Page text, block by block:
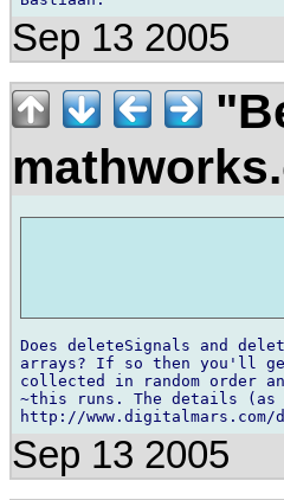
Sep 13 2005
Does deleteSignals and
arrays? If so then you'll
collected in random order
~this runs. The details
http://www.digitalmars.com/
Sep 13 2005